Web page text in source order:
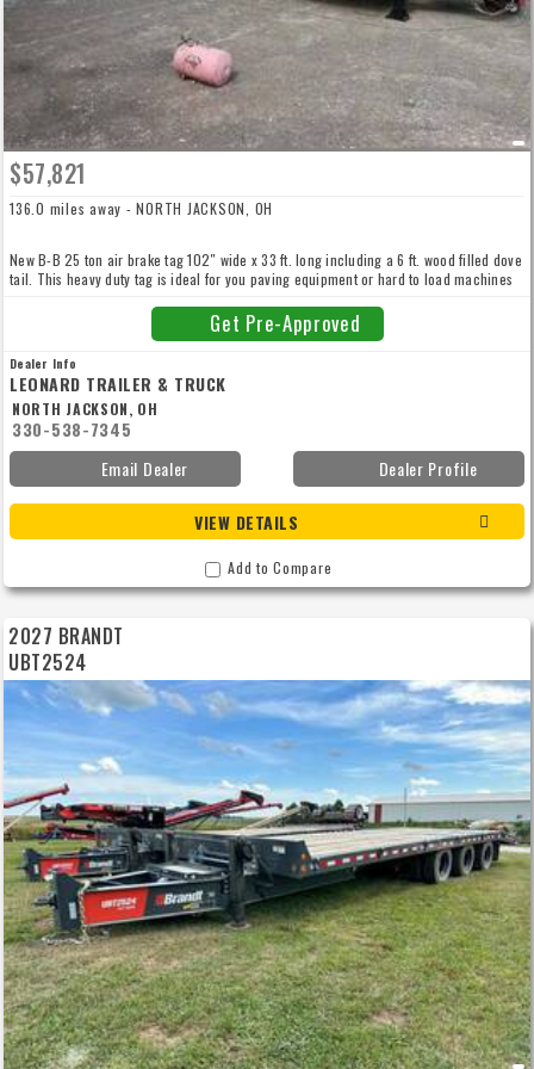
$57,821
136.0 miles away - NORTH JACKSON, OH
New B-B 25 ton air brake tag 102″ wide x 33 ft. long including a 6 ft. wood filled dove
tail. This heavy duty tag is ideal for you paving equipment or hard to load machines
oak deck with 4″ jr ibeam cross members on 16″ centers, 255/70R-22.5 tires, HD
forged d-rings every 4 feet down both side rails, dual 50k landing gear! Call for more
details.
Get Pre-Approved
Dealer Info
LEONARD TRAILER & TRUCK
NORTH JACKSON, OH
330-538-7345
Email Dealer
Dealer Profile
VIEW DETAILS
Add to Compare
2027 BRANDT
UBT2524